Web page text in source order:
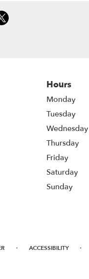
Hours
Monday
Tuesday
Wednesday
Thursday
Friday
Saturday
Sunday
· ACCESSIBILITY ·